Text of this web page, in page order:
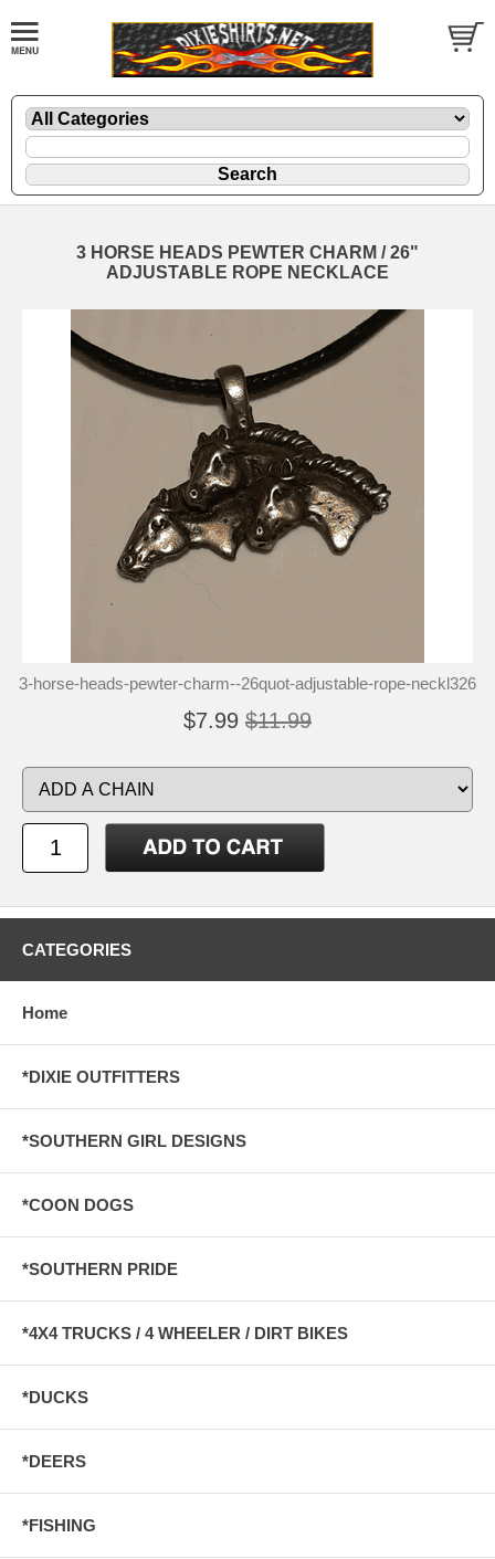
3 HORSE HEADS PEWTER CHARM / 26"
ADJUSTABLE ROPE NECKLACE
3-horse-heads-pewter-charm--26quot-adjustable-rope-neckl326
$7.99 $11.99
CATEGORIES
Home
*DIXIE OUTFITTERS
*SOUTHERN GIRL DESIGNS
*COON DOGS
*SOUTHERN PRIDE
*4X4 TRUCKS / 4 WHEELER / DIRT BIKES
*DUCKS
*DEERS
*FISHING